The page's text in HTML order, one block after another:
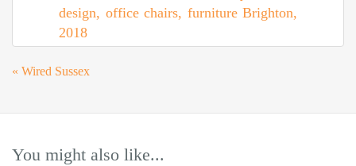
« Wired Sussex
You might also like...